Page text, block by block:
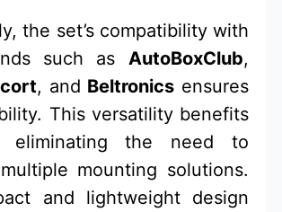
the set’s compatibility with
such as AutoBoxClub,
, and Beltronics ensures
This versatility benefits
eliminating the need to
mounting solutions.
and lightweight design